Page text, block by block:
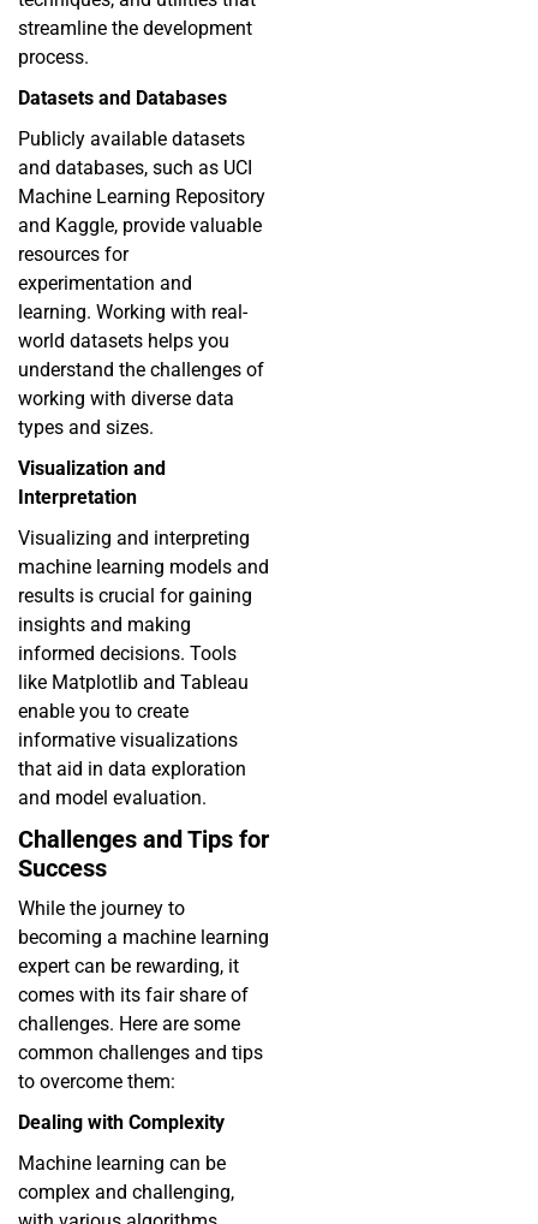
streamline the development
process.
Datasets and Databases
Publicly available datasets
and databases, such as UCI
Machine Learning Repository
and Kaggle, provide valuable
resources for
experimentation and
learning. Working with real-
world datasets helps you
understand the challenges of
working with diverse data
types and sizes.
Visualization and
Interpretation
Visualizing and interpreting
machine learning models and
results is crucial for gaining
insights and making
informed decisions. Tools
like Matplotlib and Tableau
enable you to create
informative visualizations
that aid in data exploration
and model evaluation.
Challenges and Tips for
Success
While the journey to
becoming a machine learning
expert can be rewarding, it
comes with its fair share of
challenges. Here are some
common challenges and tips
to overcome them:
Dealing with Complexity
Machine learning can be
complex and challenging,